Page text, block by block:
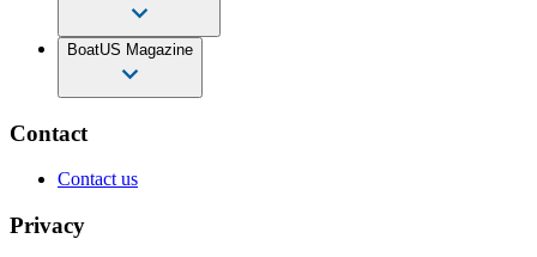
BoatUS Magazine
Contact
Contact us
Privacy